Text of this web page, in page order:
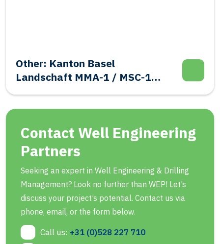
Other: Kanton Basel
Landschaft MMA-1 / MSC-1
Contact Well Engineering
Partners
Seeking an expert in Well Engineering & Drilling
Management? Look no further than WEP! Let’s
discuss your project’s potential. Contact us via
phone, email, or the form below.
Call us: +31 (0)528 227 710